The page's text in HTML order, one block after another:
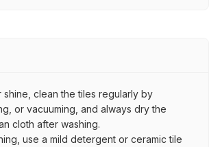
shine, clean the tiles regularly by
or vacuuming, and always dry the
cloth after washing.
use a mild detergent or ceramic tile